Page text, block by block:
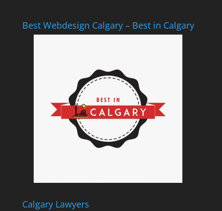
Best Webdesign Calgary – Best in Calgary
Calgary Lawyers